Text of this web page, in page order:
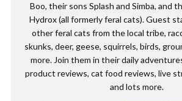
Boo, their sons Splash and Simba, and
Hydrox (all formerly feral cats). Guest
other feral cats from the local tribe,
skunks, deer, geese, squirrels, birds,
more. Join them in their daily
product reviews, cat food reviews, live
and lots more.